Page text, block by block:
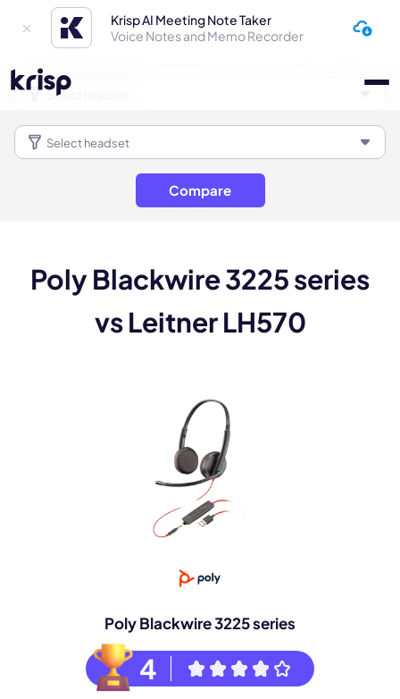
Krisp AI Meeting Note Taker
Voice Notes and Memo Recorder
Compare
Poly Blackwire 3225 series
vs Leitner LH570
Poly Blackwire 3225 series
4